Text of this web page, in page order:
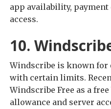
app availability,
access.
10.
Windscribe is known for
with certain limits.
Windscribe Free as a
allowance and server